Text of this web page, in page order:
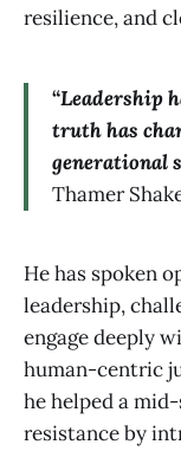
resilience, and
“Leadership
truth has
generational
Thamer
He has spoken
leadership,
engage deeply
human-centric
he helped a
resistance by